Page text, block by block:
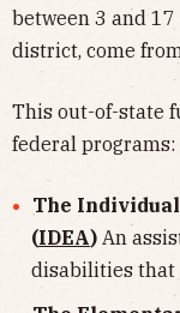
between 3 and
district, come
This out-of-state
federal programs:
The
(IDEA) An
disabilities that